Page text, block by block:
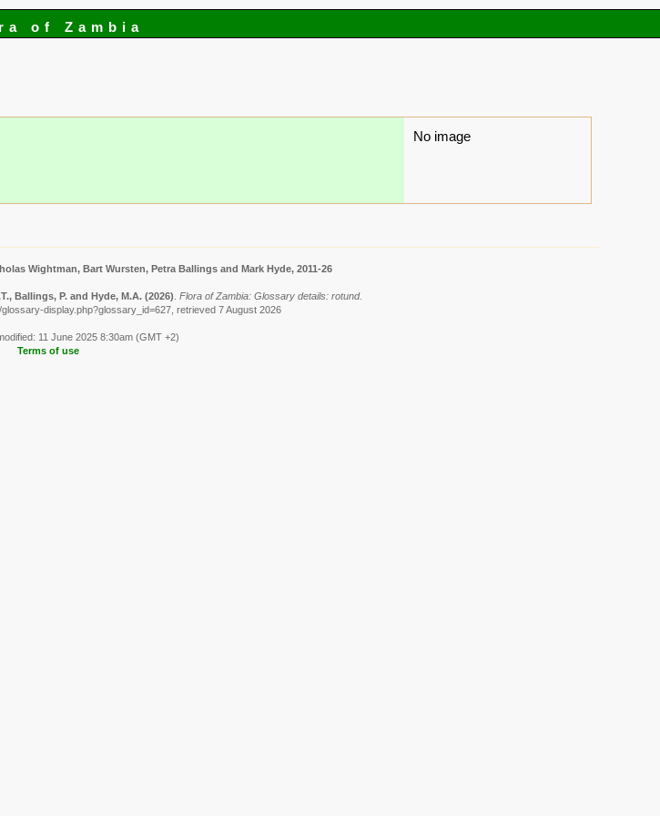
of Zambia
No image
Wightman, Bart Wursten, Petra Ballings and Mark Hyde, 2011-26
Ballings, P. and Hyde, M.A. (2026) Flora of Zambia: Glossary details: rotund.
display.php?glossary_id=627, retrieved 7 August 2026
11 June 2025 8:30am (GMT +2)
Terms of use